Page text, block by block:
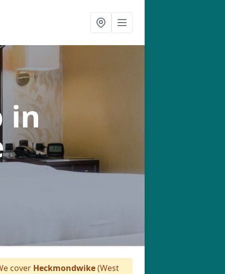
in
cover Heckmondwike(West